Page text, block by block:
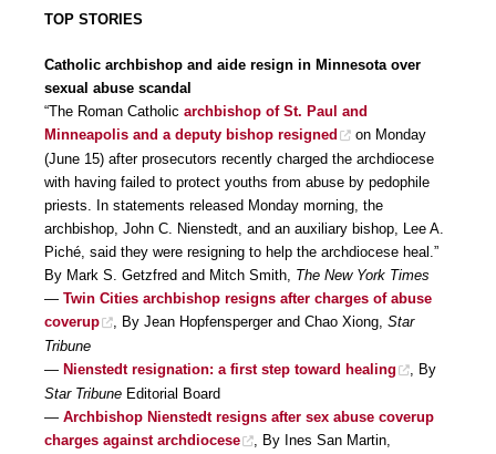
TOP STORIES
Catholic archbishop and aide resign in Minnesota over
sexual abuse scandal
“The Roman Catholic archbishop of St. Paul and
Minneapolis and a deputy bishop resigned
on Monday
(June 15) after prosecutors recently charged the archdiocese
with having failed to protect youths from abuse by pedophile
priests. In statements released Monday morning, the
archbishop, John C. Nienstedt, and an auxiliary bishop, Lee A.
Piché, said they were resigning to help the archdiocese heal.”
By Mark S. Getzfred and Mitch Smith, The New York Times
— Twin Cities archbishop resigns after charges of abuse
coverup
, By Jean Hopfensperger and Chao Xiong, Star
Tribune
— Nienstedt resignation: a first step toward healing
, By
Star Tribune Editorial Board
— Archbishop Nienstedt resigns after sex abuse coverup
charges against archdiocese
, By Ines San Martin,